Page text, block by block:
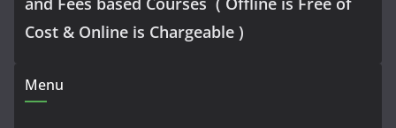
Cost & Online is Chargeable )
Menu